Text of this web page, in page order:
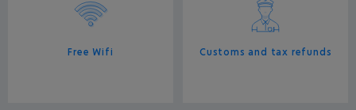
Free Wifi Customs and tax refunds